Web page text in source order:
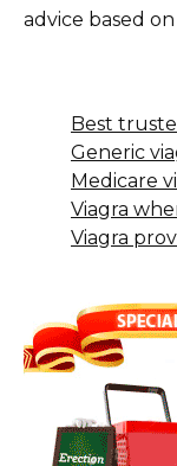
advice based
Best
Generic
Medicare
Viagra
Viagra